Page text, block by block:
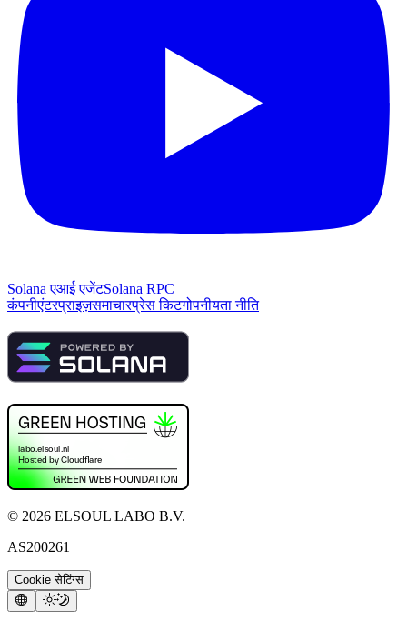
Solana एआई एजेंटSolana RPC
कंपनीएंटरप्राइज़समाचारप्रेस किटगोपनीयता नीति
© 2026 ELSOUL LABO B.V.
AS200261
Cookie सेटिंग्स